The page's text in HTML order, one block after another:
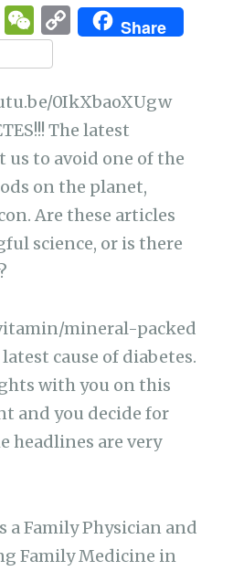
T
W
e
C
h
at
C
o
y
Li
n
k
Share
0IkXbaoXUgw
The latest
us to avoid one of the
on the planet,
Are these articles
science, or is there
mineral-packed
cause of diabetes.
with you on this
and you decide for
headlines are very
a Family Physician and
Family Medicine in